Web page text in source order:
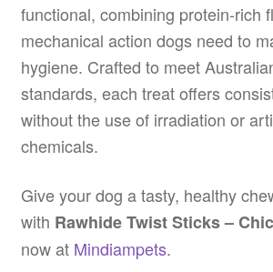
functional, combining protein-rich
mechanical action dogs need to
hygiene. Crafted to meet
standards, each treat offers
without the use of irradiation or
chemicals.
Give your dog a tasty, healthy
with Rawhide Twist Sticks –
now at Mindiampets.